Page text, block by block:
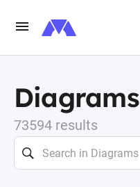
Diagrams
73594 results